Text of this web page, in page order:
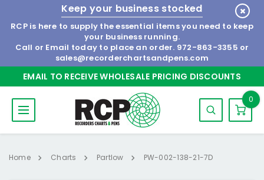
Keep your business stocked
RCP is here to supply the essential items you need to keep
your business running.
Call or Email today to place an order. 972-863-3355 or
sales@recorderchartsandpens.com
EMAIL TO RECEIVE WHOLESALE PRICING DISCOUNTS
0
Home Charts Partlow PW-002-138-21-7D